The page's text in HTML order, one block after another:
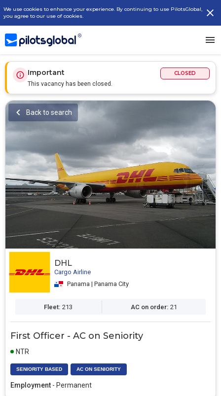
We use cookies to enhance your experience. By continuing to use PilotsGlobal,
you agree to our use of cookies.
Important
This vacancy has been closed.
CLOSED
DHL
Cargo Airline
Panama | Panama City
Fleet: 213 AC on order: 21
First Officer - AC on Seniority
NTR
SENIORITY BASED AC ON SENIORITY
Employment - Permanent
Back to search